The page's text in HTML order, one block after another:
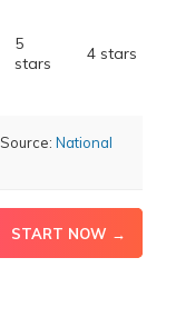
5
stars
4 stars
National
START NOW →